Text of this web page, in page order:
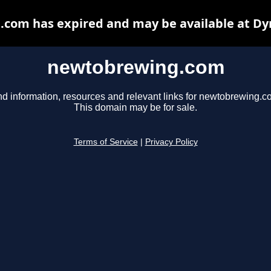
newtobrewing.com
information, resources and relevant links for
This domain may be for sale.
Terms of Service Privacy Policy
has expired and may be available at